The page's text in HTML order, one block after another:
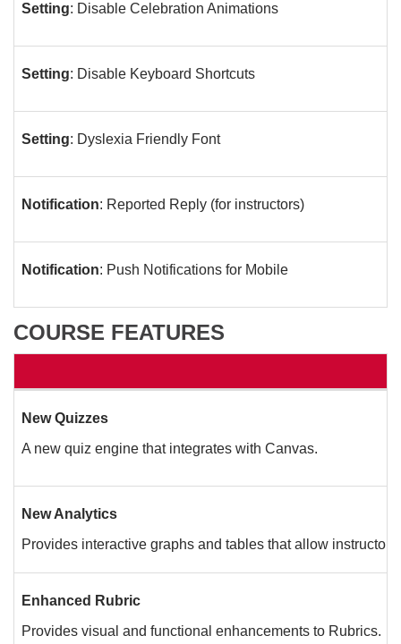
Setting: Disable Celebration Animations
Setting: Disable Keyboard Shortcuts
Setting: Dyslexia Friendly Font
Notification: Reported Reply (for instructors)
Notification: Push Notifications for Mobile
COURSE FEATURES
New Quizzes
A new quiz engine that integrates with Canvas.
New Analytics
Provides interactive graphs and tables that allow
Enhanced Rubric
Provides visual and functional enhancements to Rubrics.